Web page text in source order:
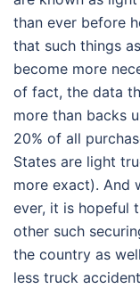
than ever before
that such things
become more
of fact, the data
more than backs
20% of all
States are light
more exact). And
ever, it is hopeful
other such
the country as
less truck